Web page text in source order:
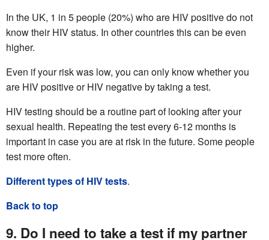
In the UK, 1 in 5 people (20%) who are HIV positive do not
know their HIV status. In other countries this can be even
higher.
Even if your risk was low, you can only know whether you
are HIV positive or HIV negative by taking a test.
HIV testing should be a routine part of looking after your
sexual health. Repeating the test every 6-12 months is
important in case you are at risk in the future. Some people
test more often.
Different types of HIV tests.
Back to top
9. Do I need to take a test if my partner